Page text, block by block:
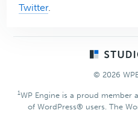
Twitter.
© 2026
1WP Engine is a proud member
of WordPress® users. The